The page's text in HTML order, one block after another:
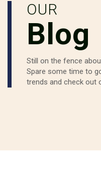
OUR
Blog
Still on the fence
Spare some time to
trends and check out